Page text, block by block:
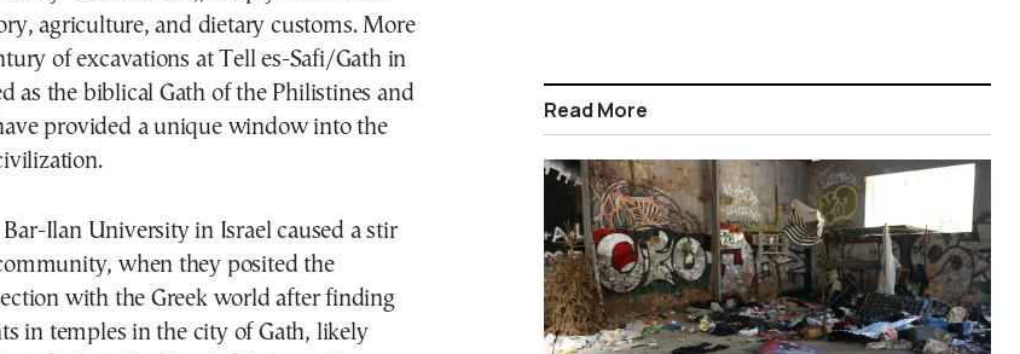
agriculture, and dietary customs. More
of excavations at Tell es-Safi/Gath in
as the biblical Gath of the Philistines and
provided a unique window into the
Ilan University in Israel caused a stir
when they posited the
with the Greek world after finding
in temples in the city of Gath, likely
Read More